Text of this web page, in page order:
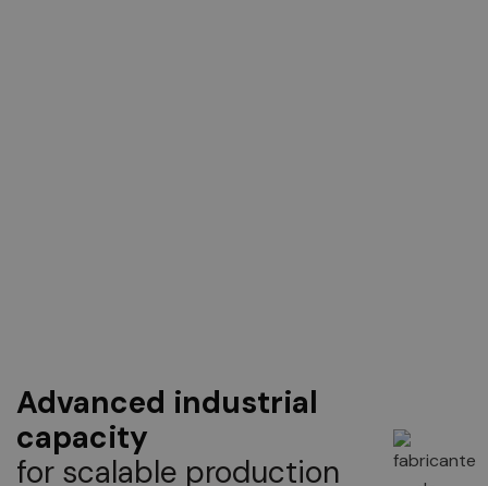
Advanced industrial
capacity
for scalable production